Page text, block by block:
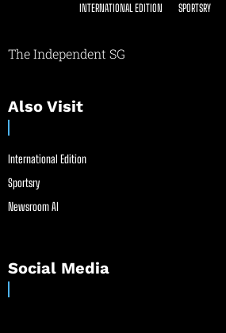
INTERNATIONAL EDITION SPORTSRY
The Independent SG
Also Visit
International Edition
Sportsry
Newsroom AI
Social Media